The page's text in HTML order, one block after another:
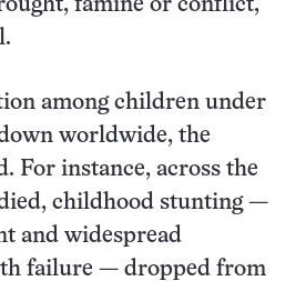
famine or conflict,
among children under
worldwide, the
For instance, across the
childhood stunting —
and widespread
failure — dropped from